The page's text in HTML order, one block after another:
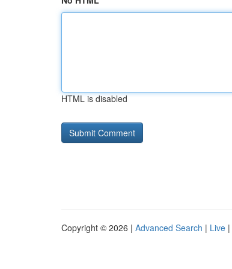
HTML is disabled
Copyright © 2026 | Advanced Search | Live |